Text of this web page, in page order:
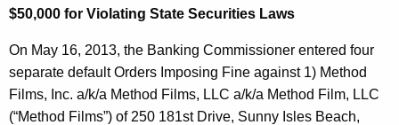
a
K
e
y
w
i
e
s
B
$50,000 for Violating State Securities Laws
On May 16, 2013, the Banking Commissioner entered four
separate default Orders Imposing Fine against 1) Method
Films, Inc. a/k/a Method Films, LLC a/k/a Method Film, LLC
(“Method Films”) of 250 181st Drive, Sunny Isles Beach,